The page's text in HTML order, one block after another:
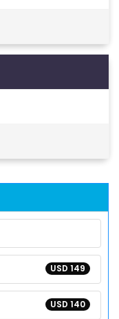
USD 149
USD 140